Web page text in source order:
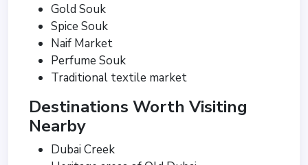
Gold Souk
Spice Souk
Naif Market
Perfume Souk
Traditional textile market
Destinations Worth Visiting
Nearby
Dubai Creek